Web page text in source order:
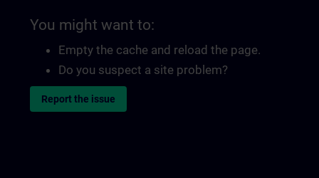
You might want to:
Empty the cache and reload the page.
Do you suspect a site problem?
Report the issue